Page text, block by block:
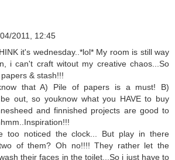
2011, 12:45
it's wednesday..*lol* My room is still way
i can't craft witout my creative chaos...So
& stash!!!
that A) Pile of papers is a must! B)
out, so youknow what you HAVE to buy
and finnished projects are good to
too noticed the clock... But play in there
of them? Oh no!!!! They rather let the
their faces in the toilet...So i just have to